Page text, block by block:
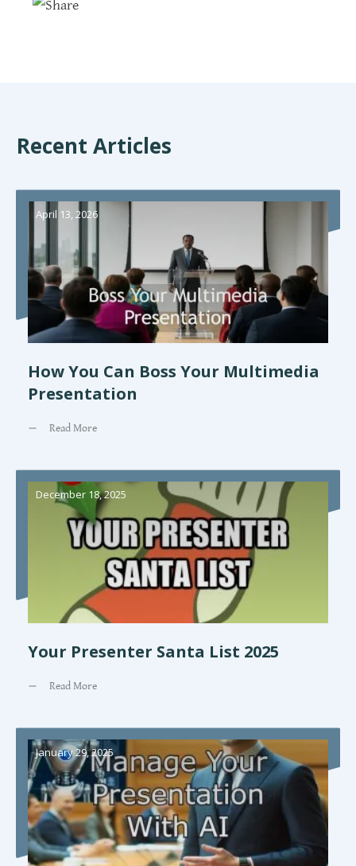
Recent Articles
April 13, 2026
How You Can Boss Your Multimedia
Presentation
Read More
December 18, 2025
Your Presenter Santa List 2025
Read More
January 29, 2025